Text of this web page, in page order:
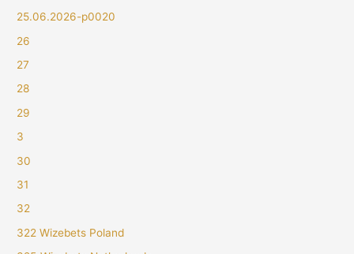
25.06.2026-p0020
26
27
28
29
3
30
31
32
322 Wizebets Poland